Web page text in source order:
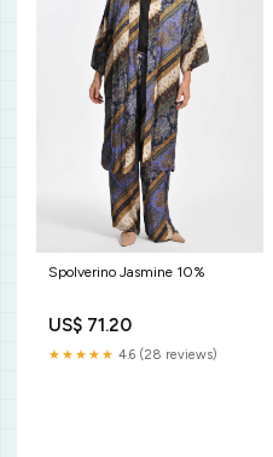
Spolverino Jasmine 10%
US$ 71.20
★★★★★ 4.6 (28 reviews)